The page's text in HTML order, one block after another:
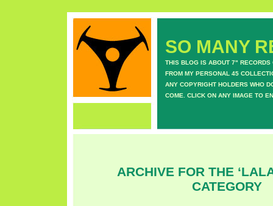
SO MANY
THIS BLOG IS ABOUT 7" RECORDS
FROM MY PERSONAL 45
ANY COPYRIGHT HOLDERS WHO
COME. CLICK ON ANY IMAGE TO
ARCHIVE FOR THE
CATEGORY